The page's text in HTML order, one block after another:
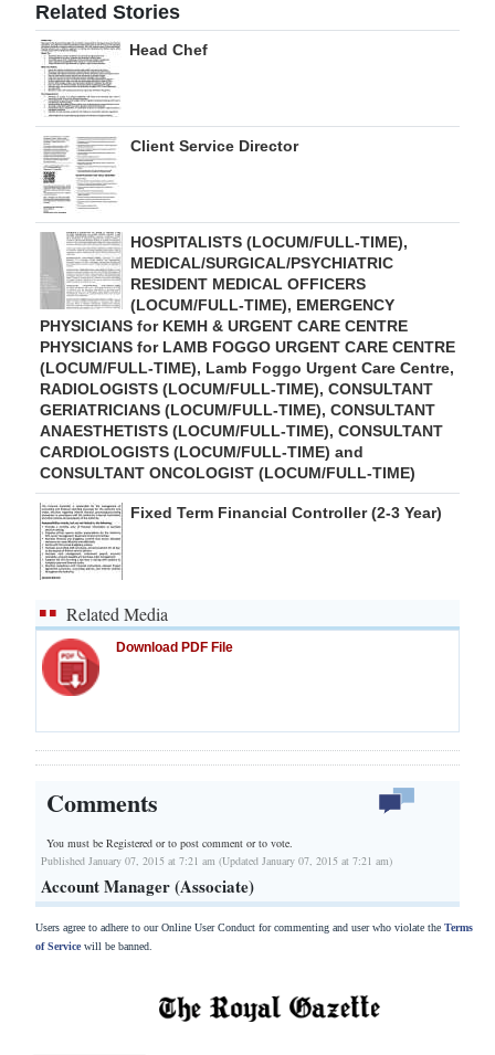
Related Stories
Head Chef
Client Service Director
HOSPITALISTS (LOCUM/FULL-TIME),
MEDICAL/SURGICAL/PSYCHIATRIC
RESIDENT MEDICAL OFFICERS
(LOCUM/FULL-TIME), EMERGENCY
PHYSICIANS for KEMH & URGENT CARE CENTRE
PHYSICIANS for LAMB FOGGO URGENT CARE CENTRE
(LOCUM/FULL-TIME), Lamb Foggo Urgent Care Centre,
RADIOLOGISTS (LOCUM/FULL-TIME), CONSULTANT
GERIATRICIANS (LOCUM/FULL-TIME), CONSULTANT
ANAESTHETISTS (LOCUM/FULL-TIME), CONSULTANT
CARDIOLOGISTS (LOCUM/FULL-TIME) and
CONSULTANT ONCOLOGIST (LOCUM/FULL-TIME)
Fixed Term Financial Controller (2-3 Year)
Related Media
Download PDF File
Comments
You must be Registered orto post comment or to vote.
Published January 07, 2015 at 7:21 am (Updated January 07, 2015 at 7:21 am)
Account Manager (Associate)
Users agree to adhere to our Online User Conduct for commenting and user who violate the Terms
of Servicewill be banned.